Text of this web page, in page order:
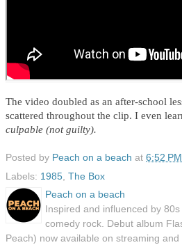
The video doubled as an after-school
scattered throughout the clip. I even
culpable (not guilty).
Posted by Peach on a beach at 6:52 PM
Labels: 1985, The Box
Peach on a beach
Inspired and influenced by
comedy rock. Debut album
Peach) now available on streaming and